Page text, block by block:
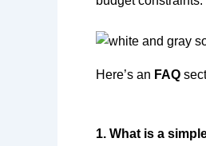
Here’s an FAQ
1. What is a